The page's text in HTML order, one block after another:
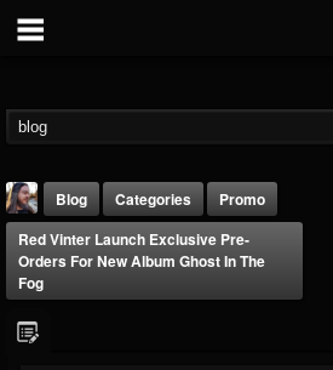
Blog Categories
Promo
Red Vinter Launch Exclusive Pre-
Orders For New Album Ghost In The
Fog